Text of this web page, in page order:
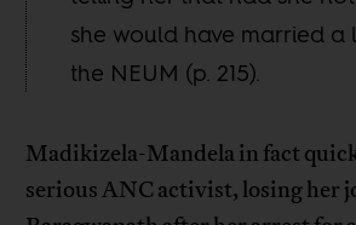
she would have married a
the NEUM (p. 215).
Madikizela-Mandela in fact
serious ANC activist, losing her